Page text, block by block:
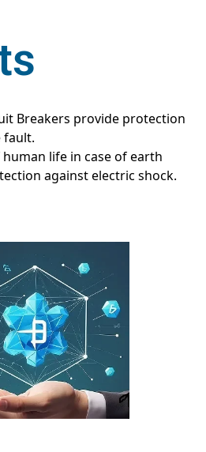
Breakers provide protection
fault.
life in case of earth
against electric shock.